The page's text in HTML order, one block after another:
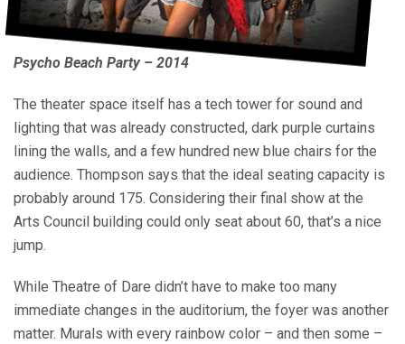
Psycho Beach Party – 2014
The theater space itself has a tech tower for sound and
lighting that was already constructed, dark purple curtains
lining the walls, and a few hundred new blue chairs for the
audience. Thompson says that the ideal seating capacity is
probably around 175. Considering their final show at the
Arts Council building could only seat about 60, that’s a nice
jump.
While Theatre of Dare didn’t have to make too many
immediate changes in the auditorium, the foyer was another
matter. Murals with every rainbow color – and then some –